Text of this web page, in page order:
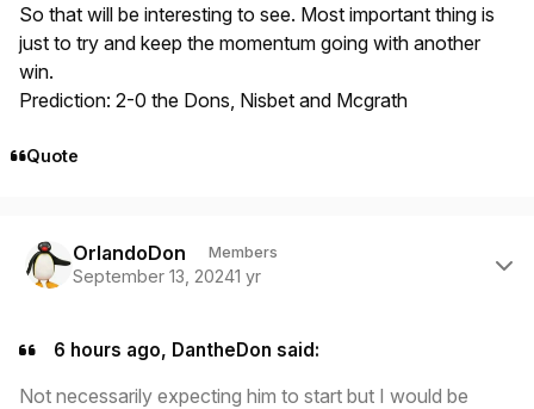
So that will be interesting to see. Most important thing is
just to try and keep the momentum going with another
win.
Prediction: 2-0 the Dons, Nisbet and Mcgrath
Quote
OrlandoDon Members
September 13, 20241 yr
6 hours ago, DantheDon said:
Not necessarily expecting him to start but I would be